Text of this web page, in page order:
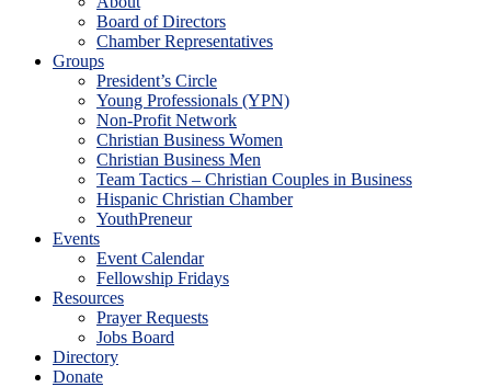
Board of Directors
Chamber Representatives
Groups
President’s Circle
Young Professionals (YPN)
Non-Profit Network
Christian Business Women
Christian Business Men
Team Tactics – Christian Couples in Business
Hispanic Christian Chamber
YouthPreneur
Events
Event Calendar
Fellowship Fridays
Resources
Prayer Requests
Jobs Board
Directory
Donate